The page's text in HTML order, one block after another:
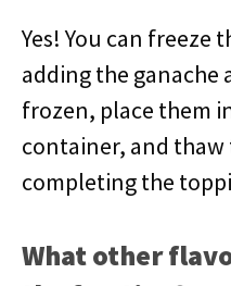
Yes! You can freeze
adding the ganache
frozen, place them
container, and
completing the
What other